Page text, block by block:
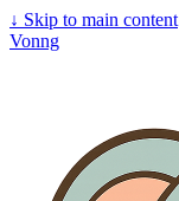
↓ Skip to main content
Vonng